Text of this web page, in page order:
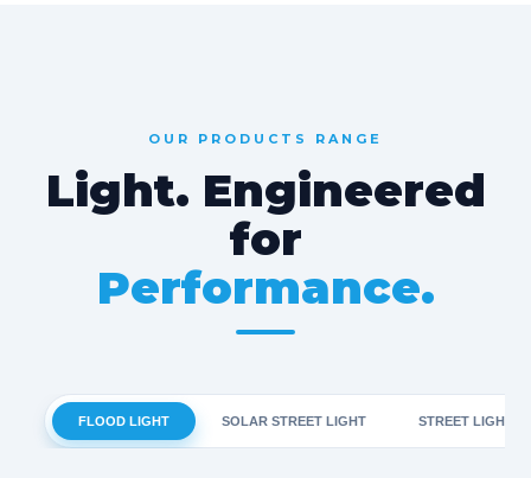
OUR PRODUCTS RANGE
Light. Engineered
for
Performance.
FLOOD LIGHT SOLAR STREET LIGHT STREET LIGHT